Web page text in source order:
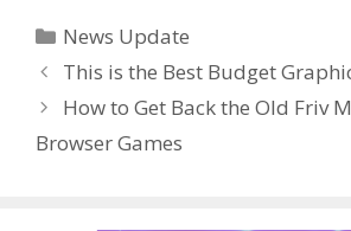
b
o
o
k
er e
st r t dI
n
Categories
News Update
This is the Best Budget
How to Get Back the Old Friv
Browser Games